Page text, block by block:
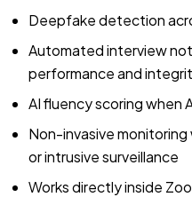
Deepfake detection
Automated interview
performance and
AI fluency scoring when
Non-invasive
or intrusive surveillance
Works directly inside